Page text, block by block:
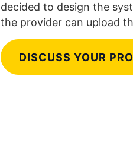
decided to design the
the provider can upload
DISCUSS YOUR